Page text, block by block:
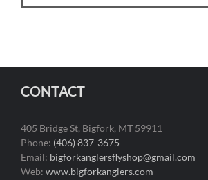
CONTACT
405 Bridge St, Bigfork, MT 59911
Phone: (406) 837-3675
Email: bigforkanglersflyshop@gmail.com
Web: www.bigforkanglers.com